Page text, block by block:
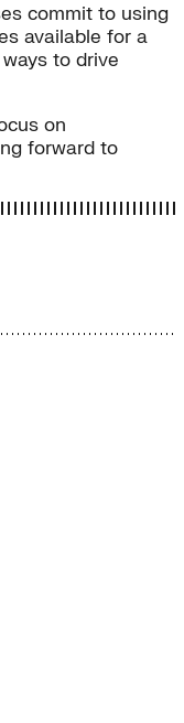
commit to using
available for a
to drive
on
forward to